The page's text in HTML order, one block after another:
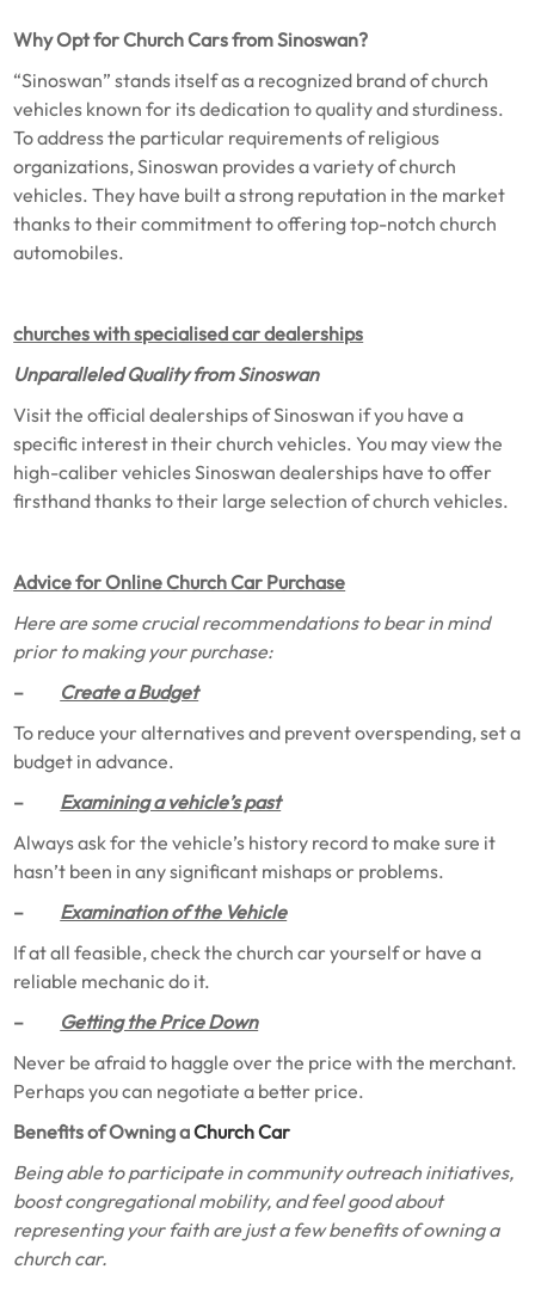
Why Opt for Church Cars from Sinoswan?
“Sinoswan” stands itself as a recognized brand of church
vehicles known for its dedication to quality and sturdiness.
To address the particular requirements of religious
organizations, Sinoswan provides a variety of church
vehicles. They have built a strong reputation in the market
thanks to their commitment to offering top-notch church
automobiles.
churches with specialised car dealerships
Unparalleled Quality from Sinoswan
Visit the official dealerships of Sinoswan if you have a
specific interest in their church vehicles. You may view the
high-caliber vehicles Sinoswan dealerships have to offer
firsthand thanks to their large selection of church vehicles.
Advice for Online Church Car Purchase
Here are some crucial recommendations to bear in mind
prior to making your purchase:
– Create a Budget
To reduce your alternatives and prevent overspending, set a
budget in advance.
– Examining a vehicle’s past
Always ask for the vehicle’s history record to make sure it
hasn’t been in any significant mishaps or problems.
– Examination of the Vehicle
If at all feasible, check the church car yourself or have a
reliable mechanic do it.
– Getting the Price Down
Never be afraid to haggle over the price with the merchant.
Perhaps you can negotiate a better price.
Benefits of Owning aChurch Car
Being able to participate in community outreach initiatives,
boost congregational mobility, and feel good about
representing your faith are just a few benefits of owning a
church car.